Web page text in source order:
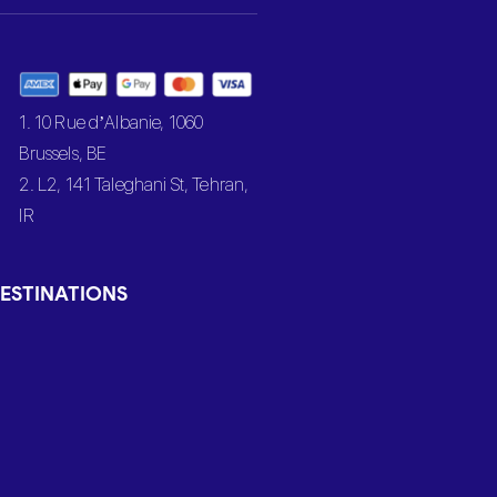
1. 10 Rue d’Albanie, 1060
Brussels, BE
2. L2, 141 Taleghani St, Tehran,
IR